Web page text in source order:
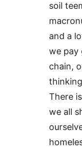
soil
and a
we pay
chain,
There
we all